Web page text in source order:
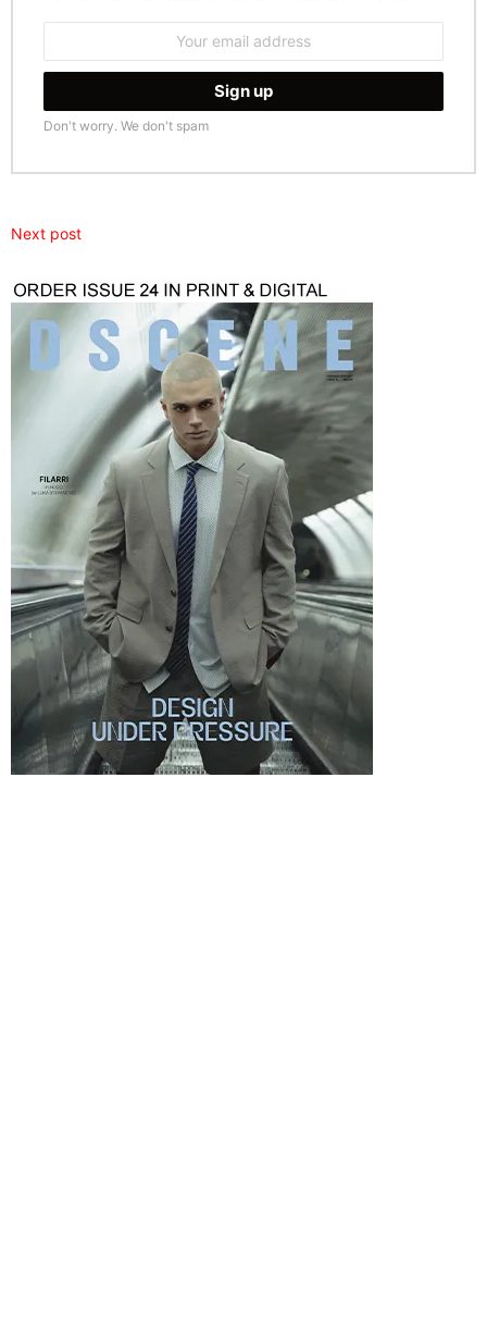
Don't worry. We don't spam
Next post